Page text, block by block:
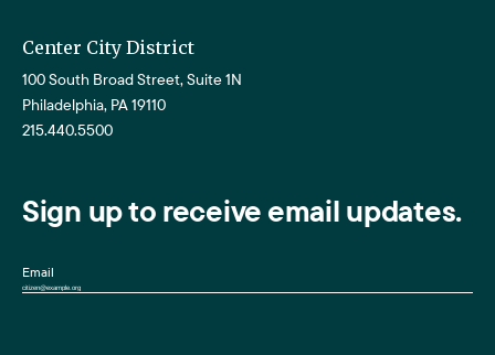
Center City District
100 South Broad Street, Suite 1N
Philadelphia, PA 19110
215.440.5500
Sign up to receive email updates.
Email